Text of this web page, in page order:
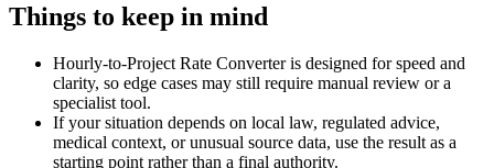
Things to keep in mind
Hourly-to-Project Rate Converter is designed for speed and
clarity, so edge cases may still require manual review or a
specialist tool.
If your situation depends on local law, regulated advice,
medical context, or unusual source data, use the result as a
starting point rather than a final authority.